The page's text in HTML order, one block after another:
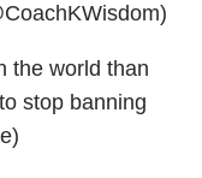
the world than
stop banning